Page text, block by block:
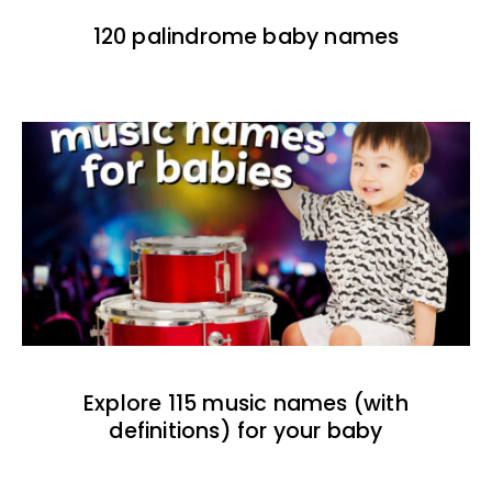
120 palindrome baby names
Explore 115 music names (with
definitions) for your baby